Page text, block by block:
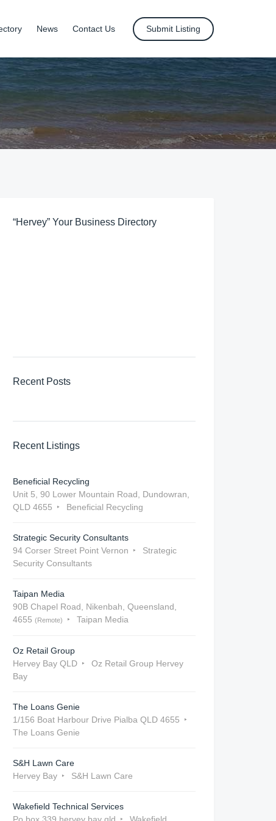
News Contact Us Submit Listing
“Hervey” Your Business Directory
Recent Posts
Recent Listings
Beneficial Recycling
Unit 5, 90 Lower Mountain Road, ‎Dundowran,
QLD 4655
Beneficial Recycling
Strategic Security Consultants
94 Corser Street Point Vernon
Strategic
Security Consultants
Taipan Media
90B Chapel Road, Nikenbah, Queensland,
4655 (Remote) Taipan Media
Oz Retail Group
Hervey Bay QLD
Oz Retail Group Hervey
Bay
The Loans Genie
1/156 Boat Harbour Drive Pialba QLD 4655
The Loans Genie
S&H Lawn Care
Hervey Bay
S&H Lawn Care
Wakefield Technical Services